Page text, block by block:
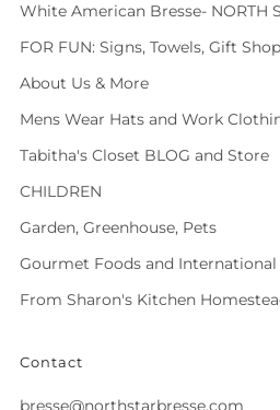
White American Bresse- NORTH
FOR FUN: Signs, Towels, Gift Shop
About Us & More
Mens Wear Hats and Work
Tabitha's Closet BLOG and Store
CHILDREN
Garden, Greenhouse, Pets
Gourmet Foods and International
From Sharon's Kitchen
Contact
bresse@northstarbresse.com